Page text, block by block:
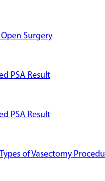
Surgery
PSA Result
PSA Result
of Vasectomy